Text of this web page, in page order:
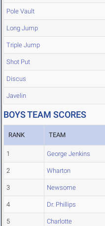
Pole Vault
Long Jump
Triple Jump
Shot Put
Discus
Javelin
BOYS TEAM SCORES
RANK TEAM
1 George Jenkins
2 Wharton
3 Newsome
4 Dr. Phillips
5 Charlotte